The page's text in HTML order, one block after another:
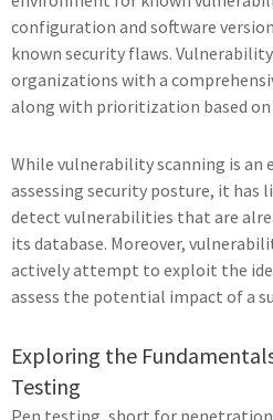
configuration and software
known security flaws.
organizations with a
along with prioritization based on
While vulnerability scanning is an
assessing security posture, it
detect vulnerabilities that are
its database. Moreover,
actively attempt to exploit the
assess the potential impact of a
Exploring the
Testing
Pen testing, short for